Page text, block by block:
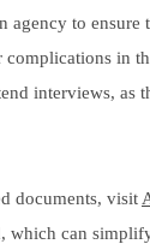
agency to ensure
in
interviews, as
documents, visit
which can